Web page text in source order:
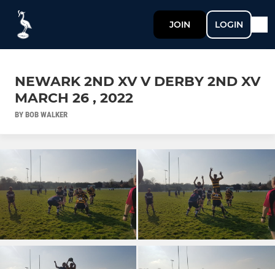
JOIN LOGIN
NEWARK 2ND XV V DERBY 2ND XV
MARCH 26 , 2022
BY BOB WALKER